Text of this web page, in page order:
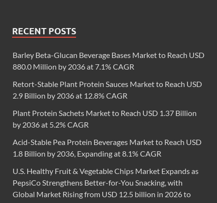
RECENT POSTS
Barley Beta-Glucan Beverage Bases Market to Reach USD
880.0 Million by 2036 at 7.1% CAGR
Retort-Stable Plant Protein Sauces Market to Reach USD
2.9 Billion by 2036 at 12.8% CAGR
Plant Protein Sachets Market to Reach USD 1.37 Billion
by 2036 at 5.2% CAGR
Acid-Stable Pea Protein Beverages Market to Reach USD
1.8 Billion by 2036, Expanding at 8.1% CAGR
U.S. Healthy Fruit & Vegetable Chips Market Expands as
PepsiCo Strengthens Better-for-You Snacking, with
Global Market Rising from USD 12.5 billion in 2026 to